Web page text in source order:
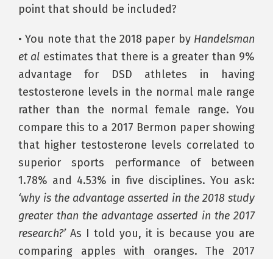
point that should be included?
• You note that the 2018 paper by Handelsman
et al estimates that there is a greater than 9%
advantage for DSD athletes in having
testosterone levels in the normal male range
rather than the normal female range. You
compare this to a 2017 Bermon paper showing
that higher testosterone levels correlated to
superior sports performance of between
1.78% and 4.53% in five disciplines. You ask:
‘why is the advantage asserted in the 2018 study
greater than the advantage asserted in the 2017
research?’As I told you, it is because you are
comparing apples with oranges. The 2017